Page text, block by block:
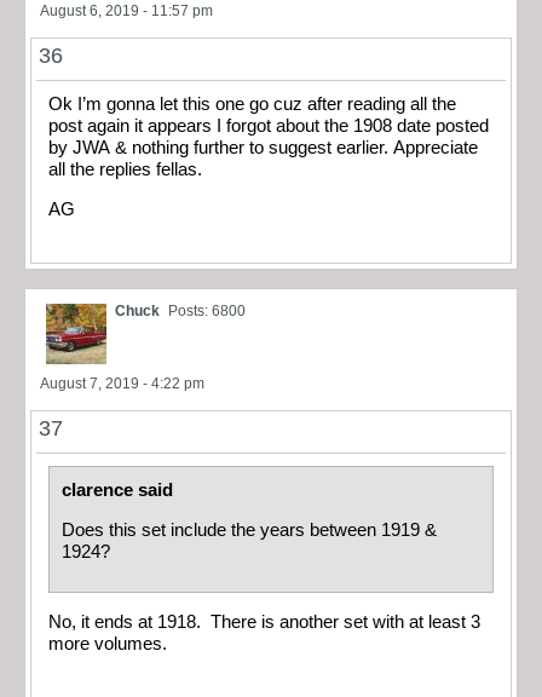
August 6, 2019 - 11:57 pm
36
Ok I’m gonna let this one go cuz after reading all the
post again it appears I forgot about the 1908 date posted
by JWA & nothing further to suggest earlier. Appreciate
all the replies fellas.
AG
Chuck Posts: 6800
August 7, 2019 - 4:22 pm
37
clarence said
Does this set include the years between 1919 &
1924?
No, it ends at 1918. There is another set with at least 3
more volumes.